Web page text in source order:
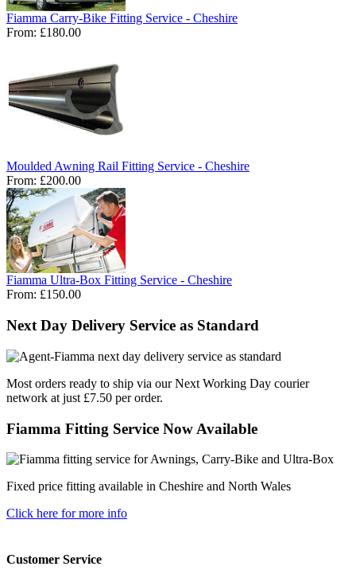
Fiamma Carry-Bike Fitting Service - Cheshire
From: £180.00
Moulded Awning Rail Fitting Service - Cheshire
From: £200.00
Fiamma Ultra-Box Fitting Service - Cheshire
From: £150.00
Next Day Delivery Service as Standard
Most orders ready to ship via our Next Working Day courier
network at just £7.50 per order.
Fiamma Fitting Service Now Available
Fixed price fitting available in Cheshire and North Wales
Click here for more info
Customer Service